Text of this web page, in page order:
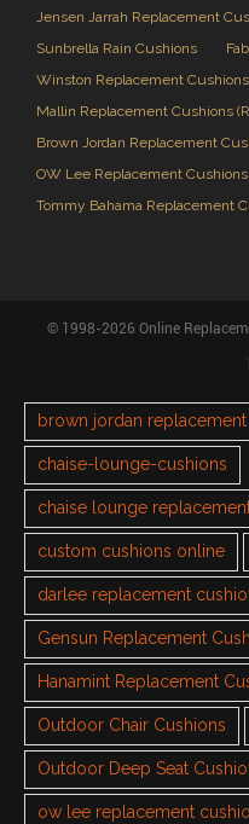
Jensen Jarrah Replacement
Sunbrella Rain Cushions
Winston Replacement
Mallin Replacement Cushions
Brown Jordan Replacement
OW Lee Replacement
Tommy Bahama Replacement
© 1998-2026 Online
brown jordan
chaise-lounge-cushions
chaise lounge
custom cushions online
darlee replacement
Gensun Replacement
Hanamint Replacement
Outdoor Chair Cushions
Outdoor Deep Seat
ow lee replacement